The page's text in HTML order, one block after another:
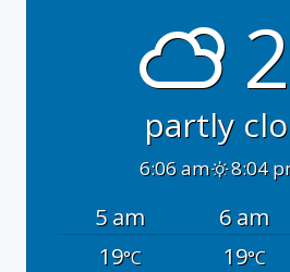
partly
6:06 am 8:04
5 am 6 am
19°C 19°C